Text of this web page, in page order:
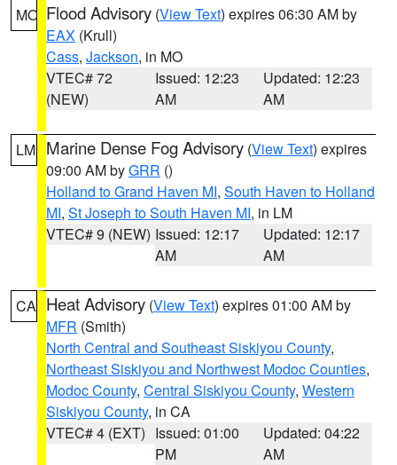
MO Flood Advisory (View Text) expires 06:30 AM by
EAX (Krull)
Cass, Jackson, in MO
VTEC# 72
(NEW)
Issued: 12:23
AM
Updated: 12:23
AM
LM Marine Dense Fog Advisory (View Text) expires
09:00 AM byGRR ()
Holland to Grand Haven MI, South Haven to Holland
MI, St Joseph to South Haven MI, in LM
VTEC# 9 (NEW) Issued: 12:17
AM
Updated: 12:17
AM
CA Heat Advisory (View Text) expires 01:00 AM by
MFR (Smith)
North Central and Southeast Siskiyou County,
Northeast Siskiyou and Northwest Modoc Counties,
Modoc County, Central Siskiyou County, Western
Siskiyou County, in CA
VTEC# 4 (EXT) Issued: 01:00
PM
Updated: 04:22
AM